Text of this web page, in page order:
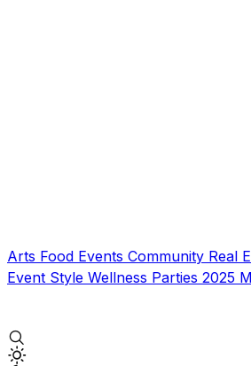
Arts Food Events Community Real
Event Style Wellness Parties 2025